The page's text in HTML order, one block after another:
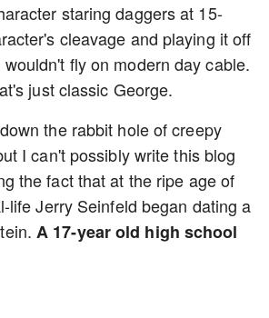
staring daggers at 15-
cleavage and playing it off
fly on modern day cable.
just classic George.
the rabbit hole of creepy
I can't possibly write this blog
the fact that at the ripe age of
life Jerry Seinfeld began dating a
A 17-year old high school